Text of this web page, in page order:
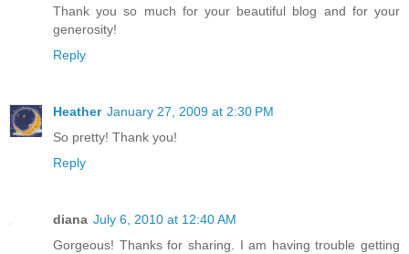
Thank you so much for your beautiful blog and for your
generosity!
Reply
Heather January 27, 2009 at 2:30 PM
So pretty! Thank you!
Reply
diana July 6, 2010 at 12:40 AM
Gorgeous! Thanks for sharing. I am having trouble getting